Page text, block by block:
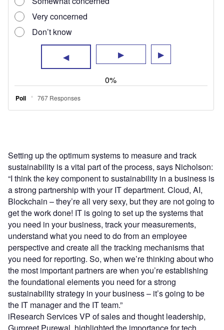
Setting up the optimum systems to measure and track
sustainability is a vital part of the process, says Nicholson:
“I think the key component to sustainability in a business is
a strong partnership with your IT department. Cloud, AI,
Blockchain – they’re all very sexy, but they are not going to
get the work done! IT is going to set up the systems that
you need in your business, track your measurements,
understand what you need to do from an employee
perspective and create all the tracking mechanisms that
you need for reporting. So, when we’re thinking about who
the most important partners are when you’re establishing
the foundational elements you need for a strong
sustainability strategy in your business – it’s going to be
the IT manager and the IT team.”
iResearch Services VP of sales and thought leadership,
Gurpreet Purewal, highlighted the importance for tech